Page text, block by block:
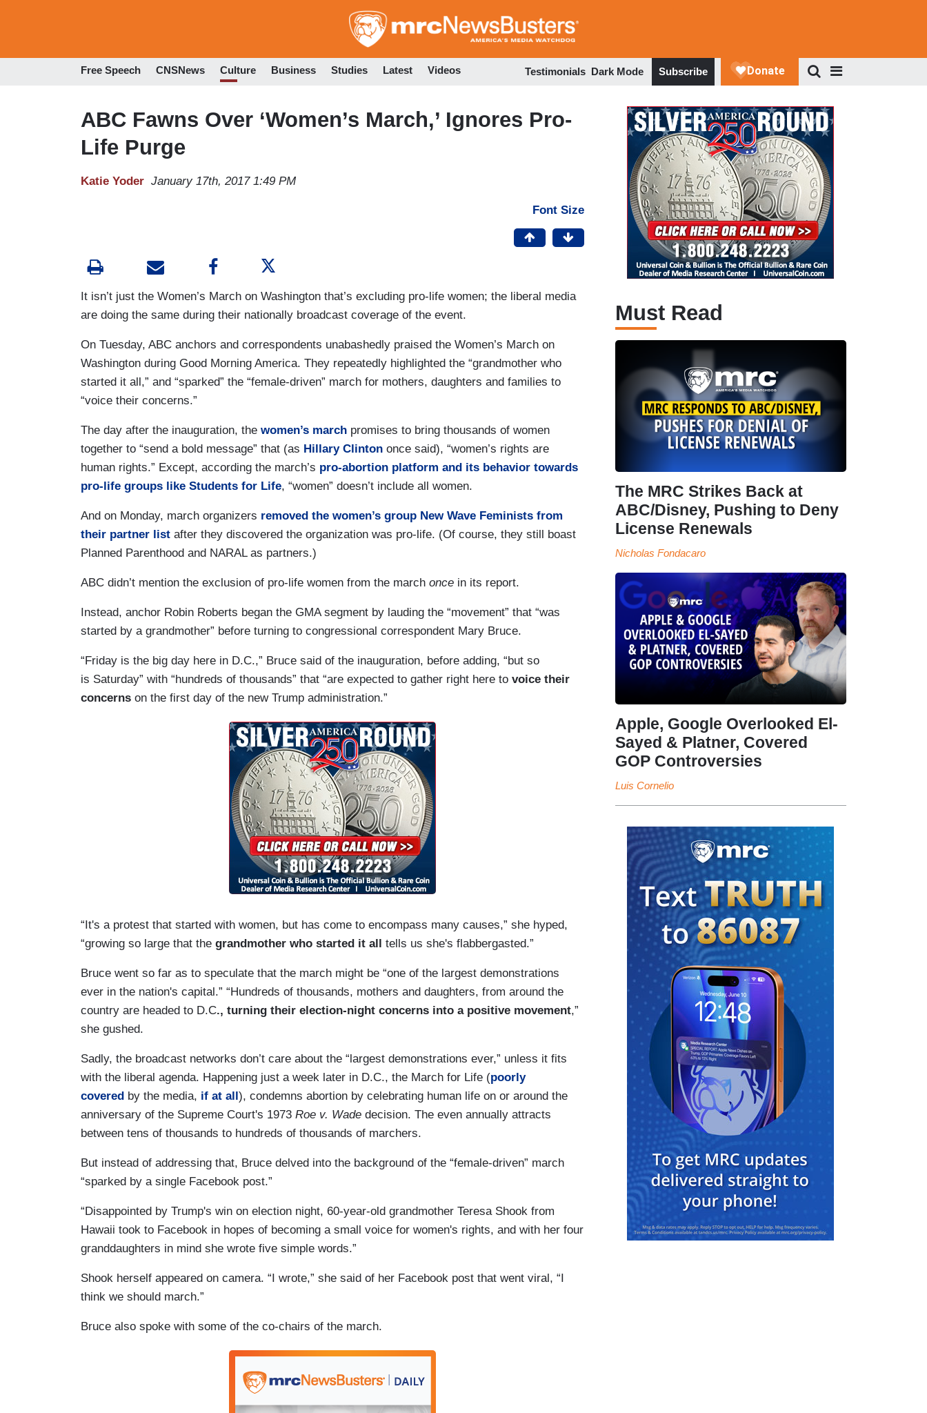
to
Free Speech CNSNews Culture Business Studies Latest Videos Testimonials Dark Mode Subscribe
ABC Fawns Over ‘Women’s March,’ Ignores Pro-
Life Purge
Katie Yoder January 17th, 2017 1:49 PM
Font Size
It isn’t just the Women’s March on Washington that’s excluding pro-life women; the liberal media
are doing the same during their nationally broadcast coverage of the event.
On Tuesday, ABC anchors and correspondents unabashedly praised the Women’s March on
Washington during Good Morning America. They repeatedly highlighted the “grandmother who
started it all,” and “sparked” the “female-driven” march for mothers, daughters and families to
“voice their concerns.”
The day after the inauguration, the women’s march promises to bring thousands of women
together to “send a bold message” that (as Hillary Clinton once said), “women’s rights are
human rights.” Except, according the march’s pro-abortion platform and its behavior towards
pro-life groups like Students for Life, “women” doesn’t include all women.
And on Monday, march organizers removed the women’s group New Wave Feminists from
their partner list after they discovered the organization was pro-life. (Of course, they still boast
Planned Parenthood and NARAL as partners.)
ABC didn’t mention the exclusion of pro-life women from the march once in its report.
Instead, anchor Robin Roberts began the GMA segment by lauding the “movement” that “was
started by a grandmother” before turning to congressional correspondent Mary Bruce.
“Friday is the big day here in D.C.,” Bruce said of the inauguration, before adding, “but so
is Saturday” with “hundreds of thousands” that “are expected to gather right here to voice their
concerns on the first day of the new Trump administration.”
“It's a protest that started with women, but has come to encompass many causes,” she hyped,
“growing so large that the grandmother who started it all tells us she's flabbergasted.”
Bruce went so far as to speculate that the march might be “one of the largest demonstrations
ever in the nation's capital.” “Hundreds of thousands, mothers and daughters, from around the
country are headed to D.C., turning their election-night concerns into a positive movement,”
she gushed.
Sadly, the broadcast networks don’t care about the “largest demonstrations ever,” unless it fits
with the liberal agenda. Happening just a week later in D.C., the March for Life (poorly
covered by the media, if at all), condemns abortion by celebrating human life on or around the
anniversary of the Supreme Court's 1973 Roe v. Wade decision. The even annually attracts
between tens of thousands to hundreds of thousands of marchers.
But instead of addressing that, Bruce delved into the background of the “female-driven” march
“sparked by a single Facebook post.”
“Disappointed by Trump's win on election night, 60-year-old grandmother Teresa Shook from
Hawaii took to Facebook in hopes of becoming a small voice for women's rights, and with her four
granddaughters in mind she wrote five simple words.”
Shook herself appeared on camera. “I wrote,” she said of her Facebook post that went viral, “I
think we should march.”
Bruce also spoke with some of the co-chairs of the march.
Must Read
The MRC Strikes Back at
ABC/Disney, Pushing to Deny
License Renewals
Nicholas Fondacaro
Apple, Google Overlooked El-
Sayed & Platner, Covered
GOP Controversies
Luis Cornelio